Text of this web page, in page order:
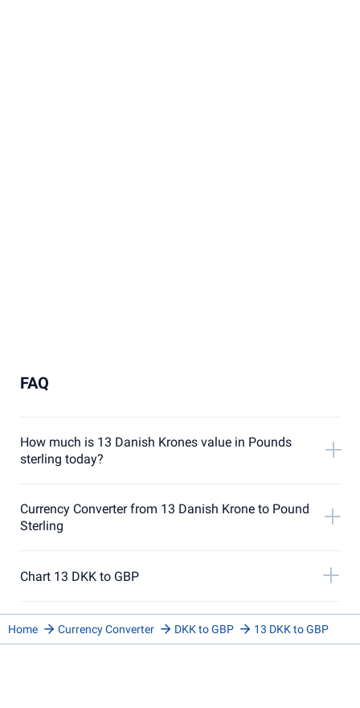
FAQ
How much is 13 Danish Krones value in Pounds
sterling today?
Currency Converter from 13 Danish Krone to Pound
Sterling
Chart 13 DKK to GBP
Home Currency Converter DKK to GBP 13 DKK to GBP